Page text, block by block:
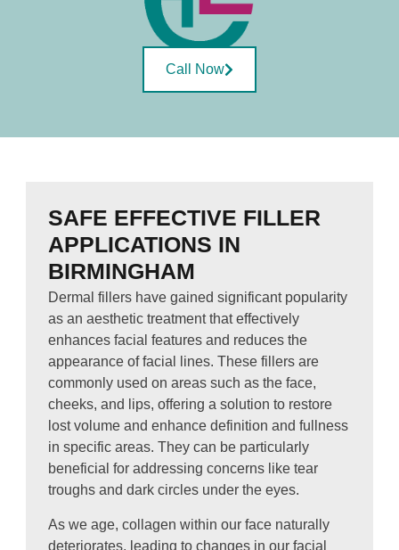
Call Now
SAFE EFFECTIVE FILLER
APPLICATIONS IN
BIRMINGHAM
Dermal fillers have gained significant popularity
as an aesthetic treatment that effectively
enhances facial features and reduces the
appearance of facial lines. These fillers are
commonly used on areas such as the face,
cheeks, and lips, offering a solution to restore
lost volume and enhance definition and fullness
in specific areas. They can be particularly
beneficial for addressing concerns like tear
troughs and dark circles under the eyes.
As we age, collagen within our face naturally
deteriorates, leading to changes in our facial